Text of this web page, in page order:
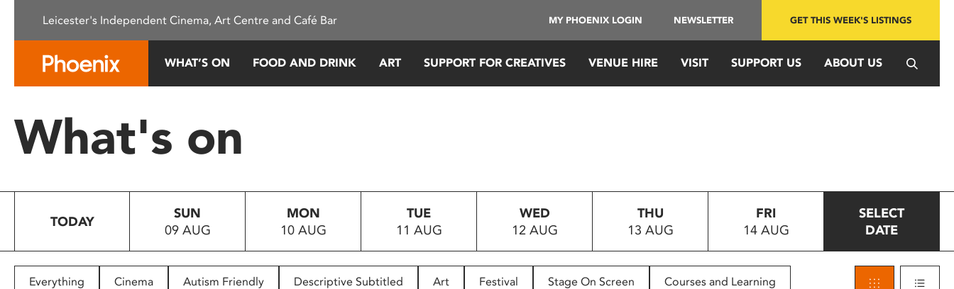
This
system.
Press
to
people
Leicester's Independent Cinema, Art Centre and Café Bar MY PHOENIX LOGIN NEWSLETTER GET THIS WEEK'S LISTINGS
WHAT’S ON FOOD AND DRINK ART SUPPORT FOR CREATIVES VENUE HIRE VISIT SUPPORT US ABOUT US
What's on
TODAY
SUN
09 AUG
MON
10 AUG
TUE
11 AUG
WED
12 AUG
THU
13 AUG
FRI
14 AUG
SELECT
DATE
Everything Cinema Autism Friendly Descriptive Subtitled Art Festival Stage On Screen Courses and Learning